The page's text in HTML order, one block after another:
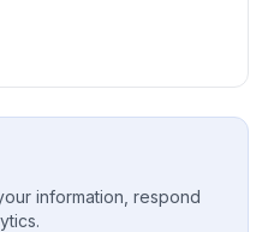
information, respond